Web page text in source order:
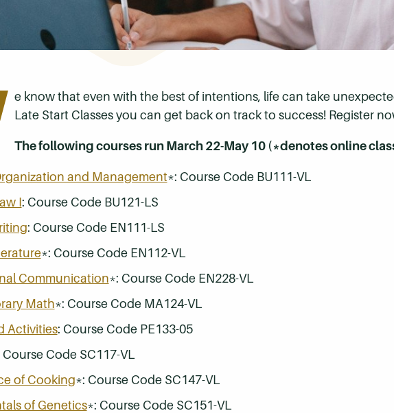
e know that even with the best of intentions, life can take
Late Start Classes you can get back on track to success! Register
The following courses run March 22-May 10 (*denotes online
and Management*: Course Code BU111-VL
I: Course Code BU121-LS
: Course Code EN111-LS
*: Course Code EN112-VL
Communication*: Course Code EN228-VL
Math*: Course Code MA124-VL
Activities: Course Code PE133-05
Course Code SC117-VL
of Cooking*: Course Code SC147-VL
of Genetics*: Course Code SC151-VL